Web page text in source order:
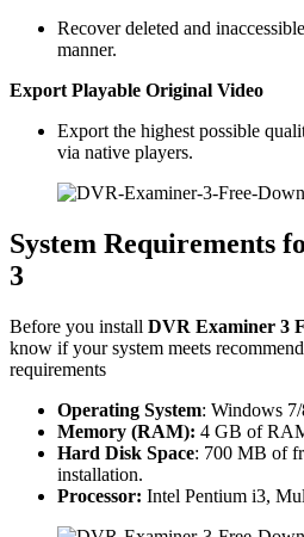
Recover deleted and
manner.
Export Playable Original Video
Export the highest possible
via native players.
System Requirements
3
Before you install DVR Examiner 3
know if your system meets
requirements
Operating System: Windows 7/
Memory (RAM): 4 GB of
Hard Disk Space: 700 MB of
installation.
Processor: Intel Pentium i3,